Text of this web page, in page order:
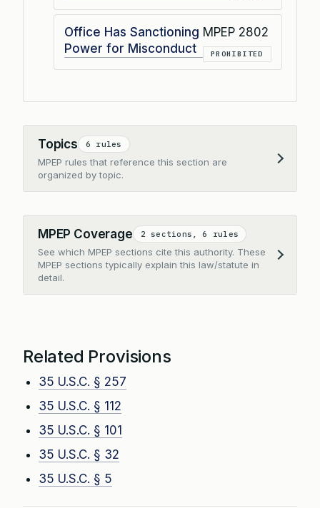
Office Has Sanctioning
Power for Misconduct
MPEP 2802
PROHIBITED
Topics 6 rules
MPEP rules that reference this section are
organized by topic.
Expand
MPEP Coverage 2 sections, 6 rules
See which MPEP sections cite this authority. These
MPEP sections typically explain this law/statute in
detail.
Expand
Related Provisions
35 U.S.C. § 257
35 U.S.C. § 112
35 U.S.C. § 101
35 U.S.C. § 32
35 U.S.C. § 5